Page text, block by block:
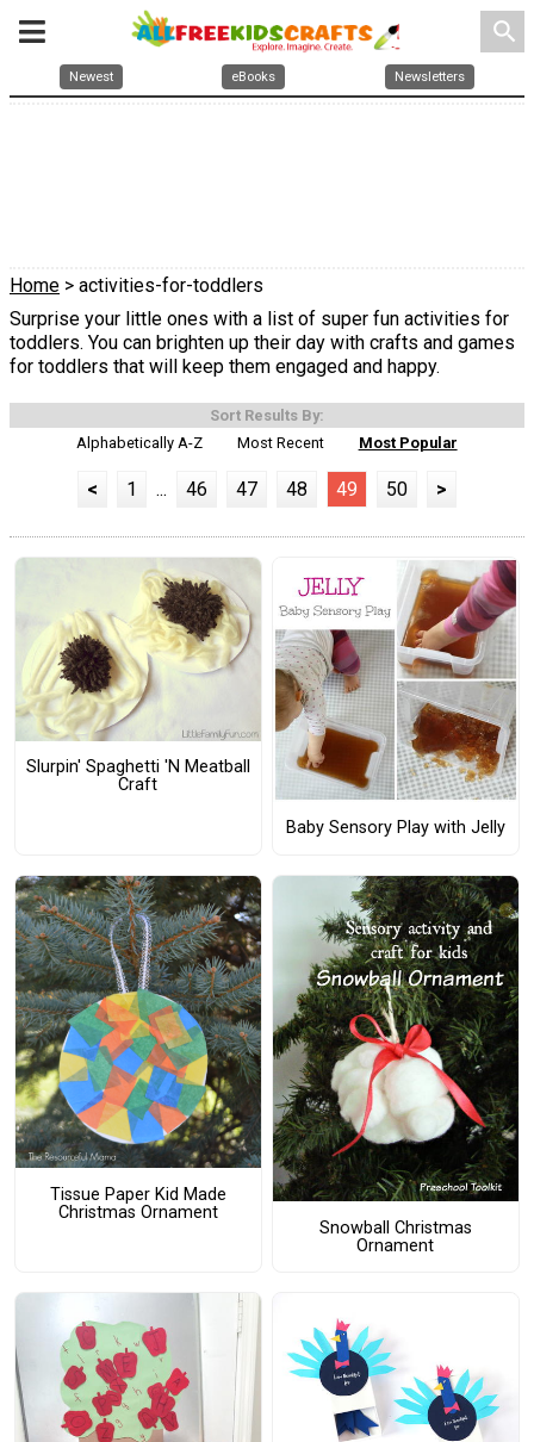
search
Newest eBooks Newsletters
Home > activities-for-toddlers
Surprise your little ones with a list of super fun activities for
toddlers. You can brighten up their day with crafts and games
for toddlers that will keep them engaged and happy.
Sort Results By:
Alphabetically A-Z
Most Recent Most Popular
< 1 ... 46 47 48 49 50 >
Slurpin' Spaghetti 'N Meatball
Craft
Baby Sensory Play with Jelly
Tissue Paper Kid Made
Christmas Ornament
Snowball Christmas
Ornament